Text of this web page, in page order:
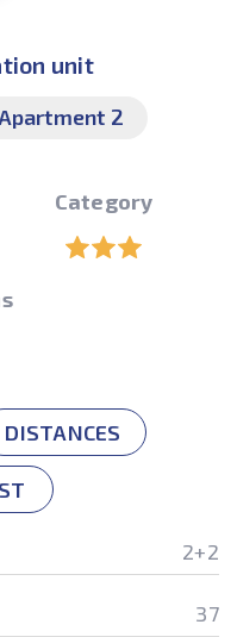
unit
Apartment 2
Category
DISTANCES
2+2
37